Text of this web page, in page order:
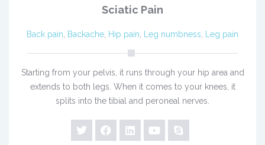
Sciatic Pain
Back pain, Backache, Hip pain, Leg numbness, Leg pain
Starting from your pelvis, it runs through your hip area and
extends to both legs. When it comes to your knees, it
splits into the tibial and peroneal nerves.